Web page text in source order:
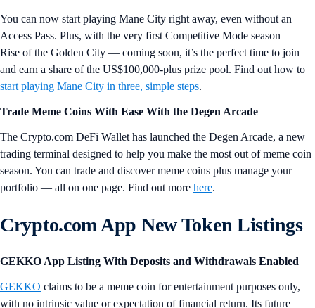
You can now start playing Mane City right away, even without an
Access Pass. Plus, with the very first Competitive Mode season —
Rise of the Golden City — coming soon, it’s the perfect time to join
and earn a share of the US$100,000-plus prize pool. Find out how to
start playing Mane City in three, simple steps.
Trade Meme Coins With Ease With the Degen Arcade
The Crypto.com DeFi Wallet has launched the Degen Arcade, a new
trading terminal designed to help you make the most out of meme coin
season. You can trade and discover meme coins plus manage your
portfolio — all on one page. Find out more here.
Crypto.com App New Token Listings
GEKKO App Listing With Deposits and Withdrawals Enabled
GEKKO claims to be a meme coin for entertainment purposes only,
with no intrinsic value or expectation of financial return. Its future